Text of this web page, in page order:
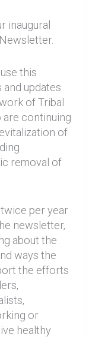
inaugural
this
updates
of Tribal
are continuing
of
removal of
per year
newsletter,
about the
ways the
the efforts
or
healthy